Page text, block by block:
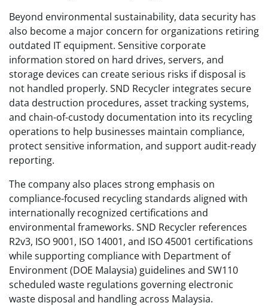
Beyond environmental sustainability, data security has
also become a major concern for organizations retiring
outdated IT equipment. Sensitive corporate
information stored on hard drives, servers, and
storage devices can create serious risks if disposal is
not handled properly. SND Recycler integrates secure
data destruction procedures, asset tracking systems,
and chain-of-custody documentation into its recycling
operations to help businesses maintain compliance,
protect sensitive information, and support audit-ready
reporting.
The company also places strong emphasis on
compliance-focused recycling standards aligned with
internationally recognized certifications and
environmental frameworks. SND Recycler references
R2v3, ISO 9001, ISO 14001, and ISO 45001 certifications
while supporting compliance with Department of
Environment (DOE Malaysia) guidelines and SW110
scheduled waste regulations governing electronic
waste disposal and handling across Malaysia.